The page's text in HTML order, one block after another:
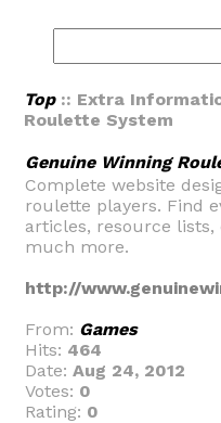
Top:: Extra
Roulette System
Genuine Winning
Complete website
roulette players. Find
articles, resource
much more.
http://
From: Games
Hits: 464
Date: Aug 24, 2012
Votes: 0
Rating: 0